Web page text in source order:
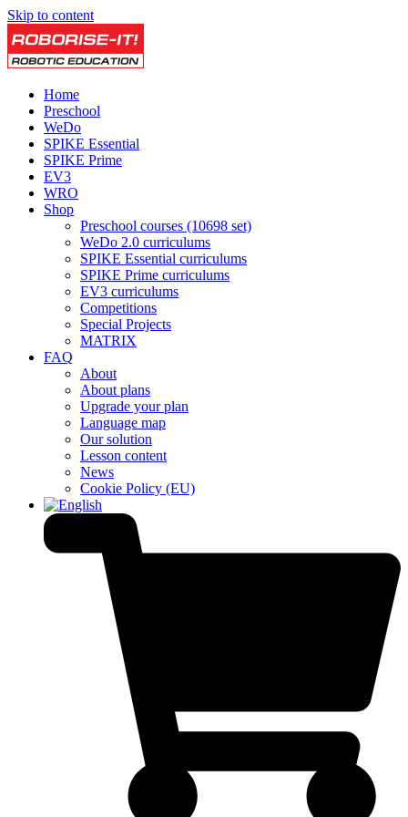
Skip to content
Home
Preschool
WeDo
SPIKE Essential
SPIKE Prime
EV3
WRO
Shop
Preschool courses (10698 set)
WeDo 2.0 curriculums
SPIKE Essential curriculums
SPIKE Prime curriculums
EV3 curriculums
Competitions
Special Projects
MATRIX
FAQ
About
About plans
Upgrade your plan
Language map
Our solution
Lesson content
News
Cookie Policy (EU)